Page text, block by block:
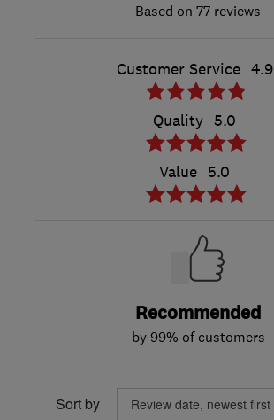
77 reviews
Customer Service 4.9
Quality 5.0
Value 5.0
Recommended
by 99% of customers
Sort by